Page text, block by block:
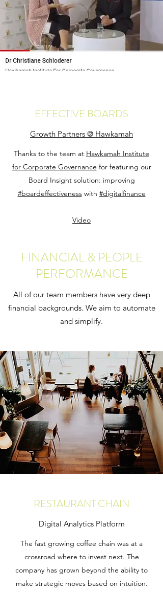
EFFECTIVE BOARDS
Growth Partners @ Hawkamah
Thanks to the team at Hawkamah Institute
for Corporate Governance for featuring our
Board Insight solution: improving
#boardeffectivenesswith #digitalfinance
Video
FINANCIAL & PEOPLE
PERFORMANCE
All of our team members have very deep
financial backgrounds. We aim to automate
and simplify.
RESTAURANT CHAIN
Digital Analytics Platform
The fast growing coffee chain was at a
crossroad where to invest next. The
company has grown beyond the ability to
make strategic moves based on intuition.